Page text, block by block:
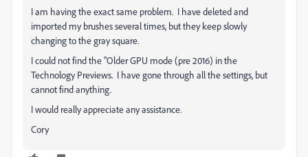
I am having the exact same problem. I have deleted and
imported my brushes several times, but they keep slowly
changing to the gray square.
I could not find the "Older GPU mode (pre 2016) in the
Technology Previews. I have gone through all the settings, but
cannot find anything.
I would really appreciate any assistance.
Cory